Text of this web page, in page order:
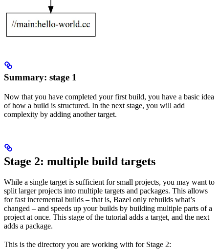
Summary: stage 1
Now that you have completed your first build, you have a basic idea
of how a build is structured. In the next stage, you will add
complexity by adding another target.
Stage 2: multiple build targets
While a single target is sufficient for small projects, you may want to
split larger projects into multiple targets and packages. This allows
for fast incremental builds – that is, Bazel only rebuilds what’s
changed – and speeds up your builds by building multiple parts of a
project at once. This stage of the tutorial adds a target, and the next
adds a package.
This is the directory you are working with for Stage 2: